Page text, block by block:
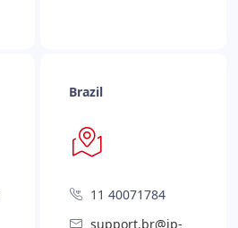
Brazil
11 40071784
support.br@ip-